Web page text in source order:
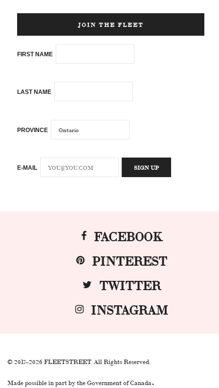
JOIN THE FLEET
FIRST NAME
LAST NAME
PROVINCE
E-MAIL
FACEBOOK
PINTEREST
TWITTER
INSTAGRAM
© 2017–2026 FLEETSTREET. All Rights Reserved.
Made possible in part by the Government of Canada.